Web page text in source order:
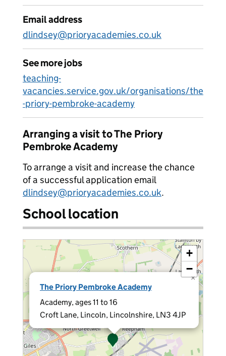
Email address
dlindsey@prioryacademies.co.uk
See more jobs
teaching-
vacancies.service.gov.uk/organisations/the
-priory-pembroke-academy
Arranging a visit to The Priory
Pembroke Academy
To arrange a visit and increase the chance
of a successful application email
dlindsey@prioryacademies.co.uk.
School location
The Priory Pembroke Academy
Academy, ages 11 to 16
Croft Lane, Lincoln, Lincolnshire, LN3 4JP
×
+
−